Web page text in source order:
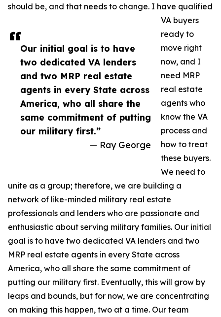
Our initial goal is to have
two dedicated VA lenders
and two MRP real estate
agents in every State across
America, who all share the
same commitment of putting
our military first.”
— Ray George
should be, and that needs to change. I have qualified
VA buyers
ready to
move right
now, and I
need MRP
real estate
agents who
know the VA
process and
how to treat
these buyers.
We need to
unite as a group; therefore, we are building a
network of like-minded military real estate
professionals and lenders who are passionate and
enthusiastic about serving military families. Our initial
goal is to have two dedicated VA lenders and two
MRP real estate agents in every State across
America, who all share the same commitment of
putting our military first. Eventually, this will grow by
leaps and bounds, but for now, we are concentrating
on making this happen, two at a time. Our team